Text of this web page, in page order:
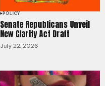
POLICY
Senate Republicans Unveil
New Clarity Act Draft
July 22, 2026